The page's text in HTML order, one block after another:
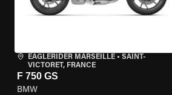
EAGLERIDER MARSEILLE • SAINT-
VICTORET, FRANCE
F 750 GS
BMW